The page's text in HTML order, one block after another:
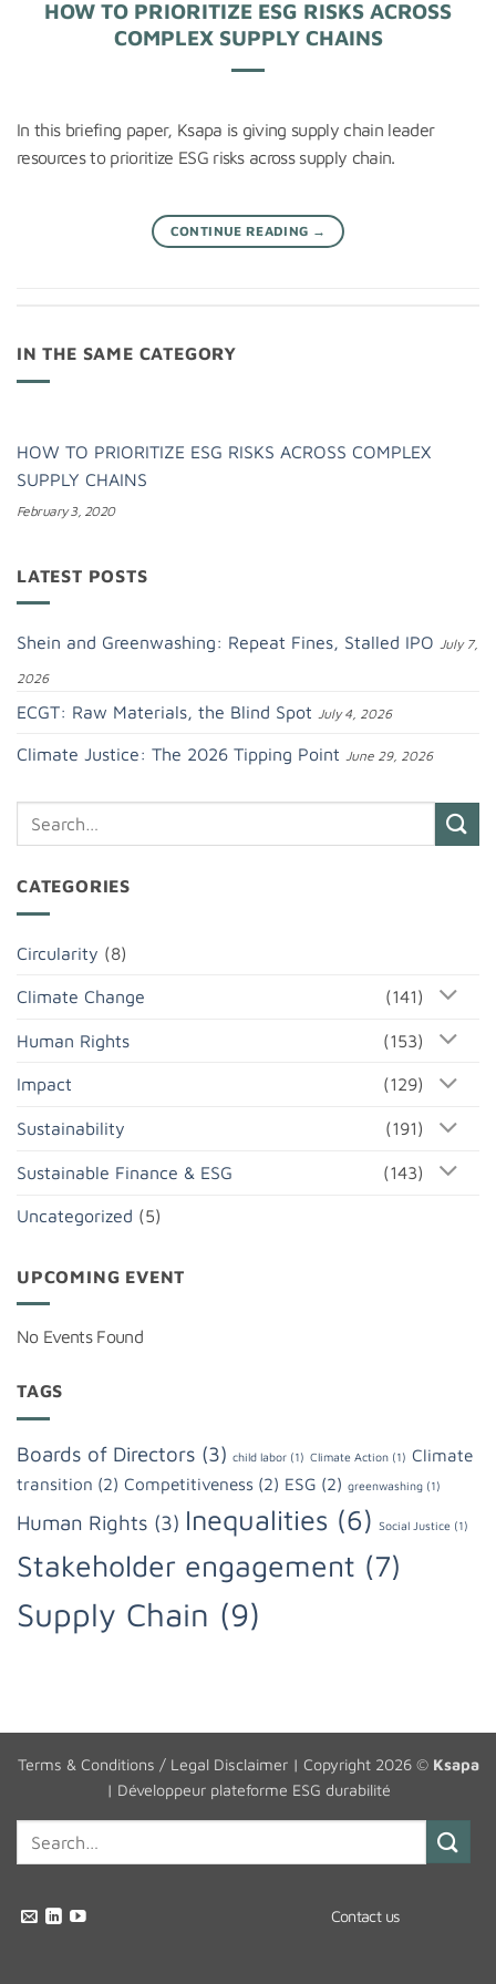
HOW TO PRIORITIZE ESG RISKS ACROSS
COMPLEX SUPPLY CHAINS
In this briefing paper, Ksapa is giving supply chain leader
resources to prioritize ESG risks across supply chain.
CONTINUE READING →
IN THE SAME CATEGORY
HOW TO PRIORITIZE ESG RISKS ACROSS COMPLEX
SUPPLY CHAINS
February 3, 2020
LATEST POSTS
Shein and Greenwashing: Repeat Fines, Stalled IPO July 7,
2026
ECGT: Raw Materials, the Blind Spot July 4, 2026
Climate Justice: The 2026 Tipping Point June 29, 2026
CATEGORIES
Circularity (8)
Climate Change (141)
Human Rights (153)
Impact (129)
Sustainability (191)
Sustainable Finance & ESG (143)
Uncategorized (5)
UPCOMING EVENT
No Events Found
TAGS
Boards of Directors (3) child labor (1) Climate Action (1) Climate
transition (2) Competitiveness (2) ESG (2) greenwashing (1)
Human Rights (3) Inequalities (6) Social Justice (1)
Stakeholder engagement (7)
Supply Chain (9)
Terms & Conditions / Legal Disclaimer| Copyright 2026 © Ksapa
| Développeur plateforme ESG durabilité
Contact us